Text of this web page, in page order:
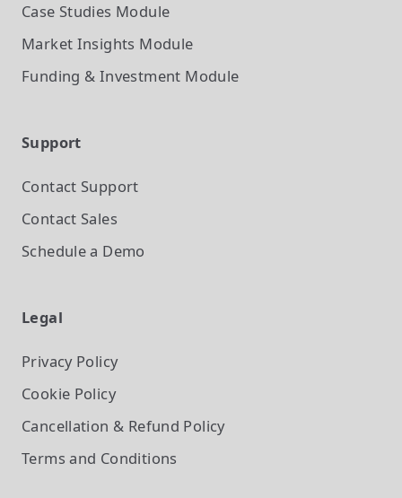
Case Studies Module
Market Insights Module
Funding & Investment Module
Support
Contact Support
Contact Sales
Schedule a Demo
Legal
Privacy Policy
Cookie Policy
Cancellation & Refund Policy
Terms and Conditions